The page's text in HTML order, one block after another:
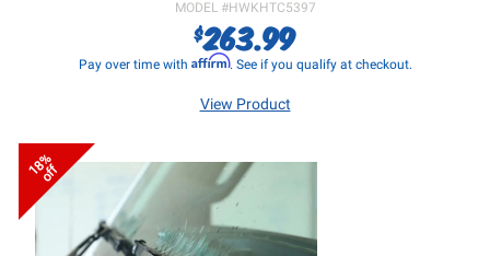
MODEL #HWKHTC5397
$263.99
Pay over time with Affirm. See if you qualify at checkout.
View Product
18%
off